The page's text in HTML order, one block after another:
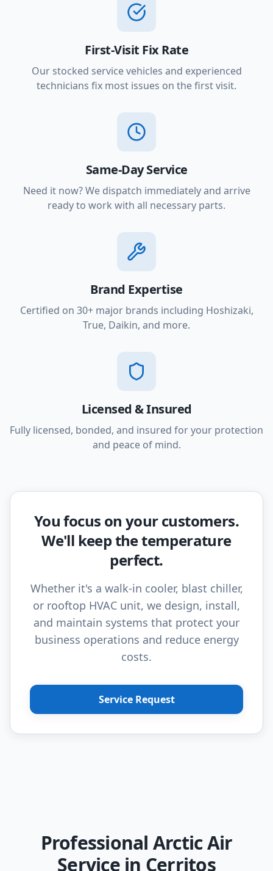
First-Visit Fix Rate
Our stocked service vehicles and experienced
technicians fix most issues on the first visit.
Same-Day Service
Need it now? We dispatch immediately and arrive
ready to work with all necessary parts.
Brand Expertise
Certified on 30+ major brands including Hoshizaki,
True, Daikin, and more.
Licensed & Insured
Fully licensed, bonded, and insured for your protection
and peace of mind.
You focus on your customers.
We'll keep the temperature
perfect.
Whether it's a walk-in cooler, blast chiller,
or rooftop HVAC unit, we design, install,
and maintain systems that protect your
business operations and reduce energy
costs.
Service Request
Professional Arctic Air
Service in Cerritos